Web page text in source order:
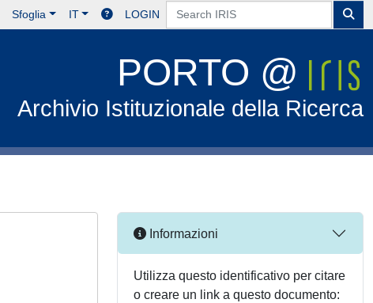
Sfoglia IT LOGIN
PORTO @
Archivio Istituzionale della Ricerca
Informazioni
Utilizza questo identificativo per citare
o creare un link a questo documento: